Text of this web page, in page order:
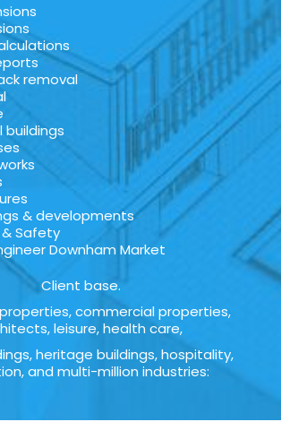
removal
buildings
& developments
& Safety
Downham Market
Client base.
commercial properties,
leisure, health care,
heritage buildings, hospitality,
and multi-million industries: